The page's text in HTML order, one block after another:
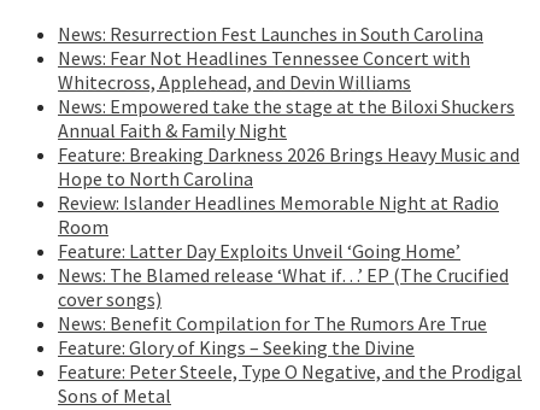
News: Resurrection Fest Launches in South Carolina
News: Fear Not Headlines Tennessee Concert with
Whitecross, Applehead, and Devin Williams
News: Empowered take the stage at the Biloxi Shuckers
Annual Faith & Family Night
Feature: Breaking Darkness 2026 Brings Heavy Music and
Hope to North Carolina
Review: Islander Headlines Memorable Night at Radio
Room
Feature: Latter Day Exploits Unveil ‘Going Home’
News: The Blamed release ‘What if…’ EP (The Crucified
cover songs)
News: Benefit Compilation for The Rumors Are True
Feature: Glory of Kings – Seeking the Divine
Feature: Peter Steele, Type O Negative, and the Prodigal
Sons of Metal